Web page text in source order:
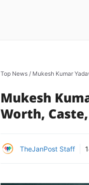
Top News / Mukesh Kumar
Mukesh
Worth,
TheJanPost Staff